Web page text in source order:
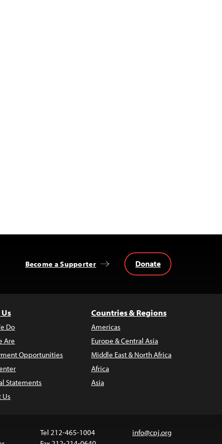
Become a Supporter Donate
Do
Are
Opportunities
Statements
Us
Countries & Regions
Americas
Europe & Central Asia
Middle East & North Africa
Africa
Asia
Tel 212-465-1004
info@cpj.org